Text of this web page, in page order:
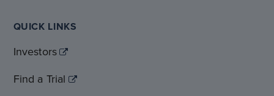
QUICK LINKS
Investors
Find a Trial